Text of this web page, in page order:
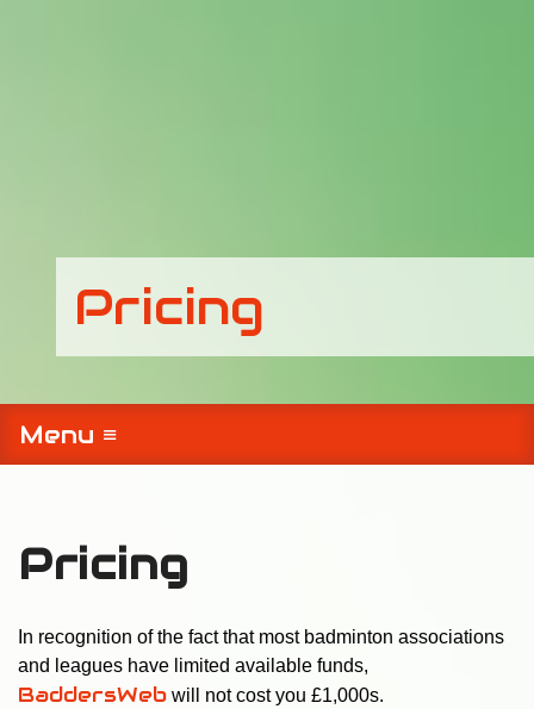
Pricing
Menu ≡
Pricing
In recognition of the fact that most badminton associations
and leagues have limited available funds,
BaddersWeb will not cost you £1,000s.